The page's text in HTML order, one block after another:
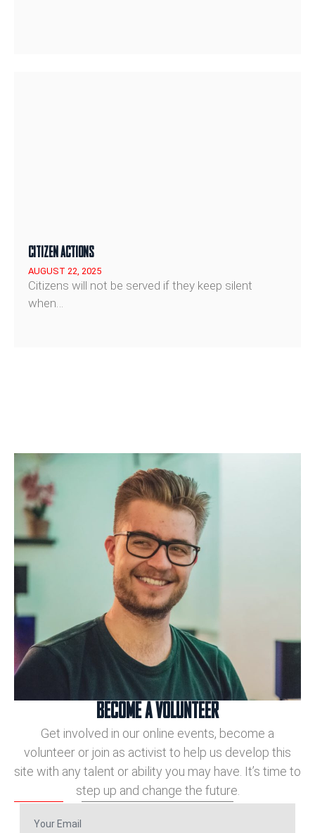
CITIZEN ACTIONS
AUGUST 22, 2025
Citizens will not be served if they keep silent
when…
BECOME A VOLUNTEER
Get involved in our online events, become a
volunteer or join as activist to help us develop this
site with any talent or ability you may have. It’s time to
step up and change the future.